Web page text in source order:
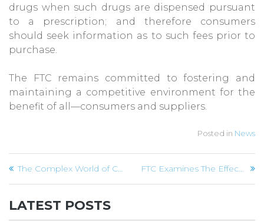
drugs when such drugs are dispensed pursuant
to a prescription; and therefore consumers
should seek information as to such fees prior to
purchase.
The FTC remains committed to fostering and
maintaining a competitive environment for the
benefit of all—consumers and suppliers.
Posted in News
Post
The Complex World of Credit Card Interest Rate Charges FTC Examines The Effectiveness of Cell Phone Filters
LATEST POSTS